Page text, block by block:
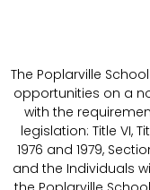
The Poplarville
opportunities on a
with the
legislation: Title VI,
1976 and 1979,
and the Individuals